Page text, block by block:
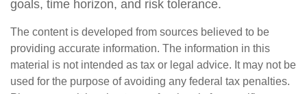
goals, time horizon, and risk tolerance.
The content is developed from sources believed to be
providing accurate information. The information in this
material is not intended as tax or legal advice. It may not be
used for the purpose of avoiding any federal tax penalties.